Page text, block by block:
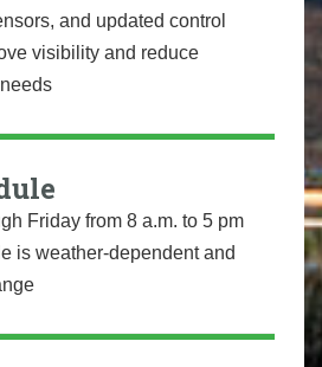
and updated control
visibility and reduce
Friday from 8 a.m. to 5 pm
is weather-dependent and